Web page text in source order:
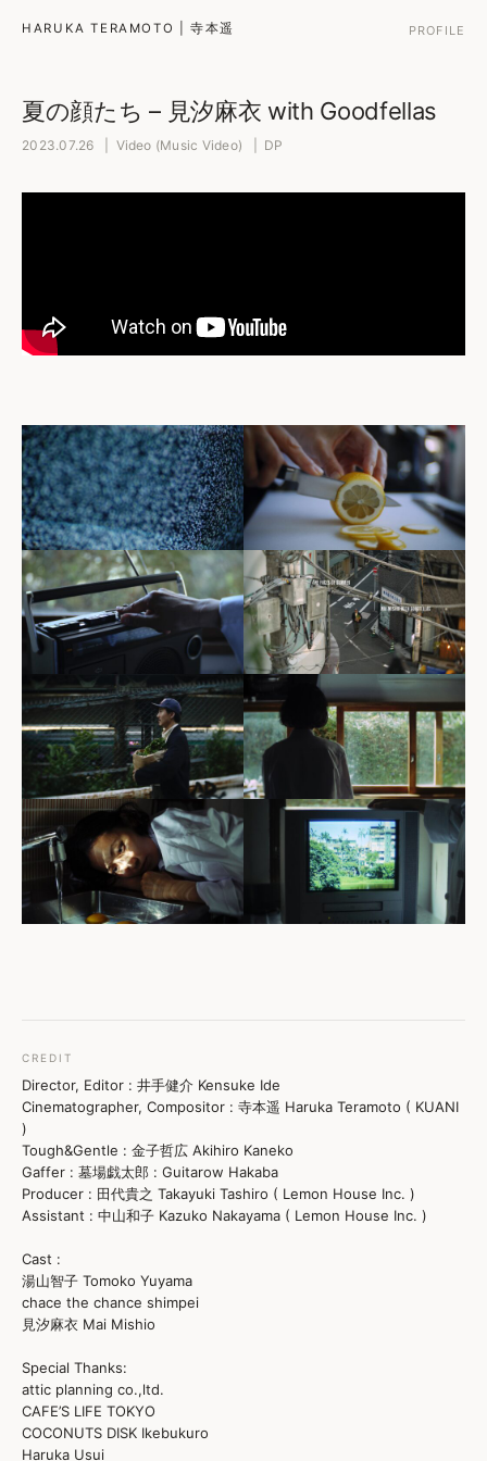
HARUKA TERAMOTO | 寺本遥 PROFILE
夏の顔たち – 見汐麻衣 with Goodfellas
2023.07.26 | Video (Music Video) | DP
CREDIT
Director, Editor : 井手健介 Kensuke Ide
Cinematographer, Compositor : 寺本遥 Haruka Teramoto ( KUANI
)
Tough&Gentle : 金子哲広 Akihiro Kaneko
Gaffer : 墓場戯太郎 : Guitarow Hakaba
Producer : 田代貴之 Takayuki Tashiro ( Lemon House Inc. )
Assistant : 中山和子 Kazuko Nakayama ( Lemon House Inc. )
Cast :
湯山智子 Tomoko Yuyama
chace the chance shimpei
見汐麻衣 Mai Mishio
Special Thanks:
attic planning co.,ltd.
CAFE’S LIFE TOKYO
COCONUTS DISK Ikebukuro
Haruka Usui